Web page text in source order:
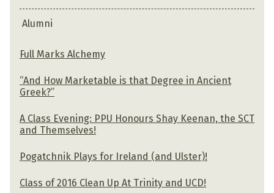
Alumni
Full Marks Alchemy
“And How Marketable is that Degree in Ancient
Greek?”
A Class Evening: PPU Honours Shay Keenan, the SCT
and Themselves!
Pogatchnik Plays for Ireland (and Ulster)!
Class of 2016 Clean Up At Trinity and UCD!